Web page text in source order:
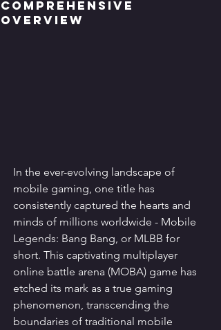
Comprehensive
Overview
In the ever-evolving landscape of
mobile gaming, one title has
consistently captured the hearts and
minds of millions worldwide - Mobile
Legends: Bang Bang, or MLBB for
short. This captivating multiplayer
online battle arena (MOBA) game has
etched its mark as a true gaming
phenomenon, transcending the
boundaries of traditional mobile